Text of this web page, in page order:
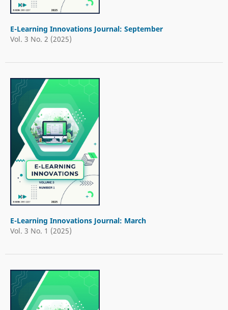
E-Learning Innovations Journal: September
Vol. 3 No. 2 (2025)
E-Learning Innovations Journal: March
Vol. 3 No. 1 (2025)